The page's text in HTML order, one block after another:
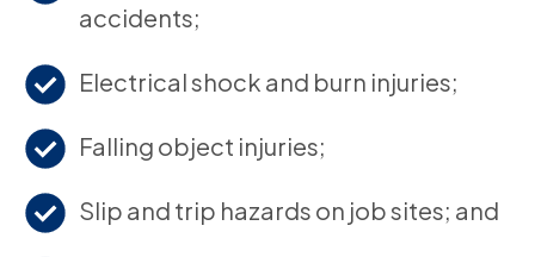
accidents;
Electrical shock and burn injuries;
Falling object injuries;
Slip and trip hazards on job sites; and